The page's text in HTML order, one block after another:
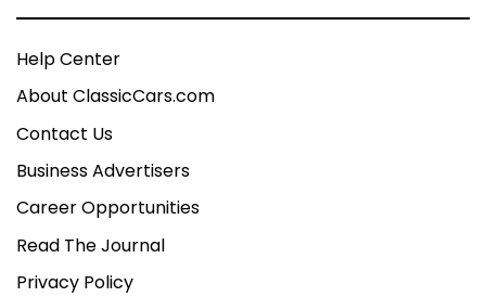
Help Center
About ClassicCars.com
Contact Us
Business Advertisers
Career Opportunities
Read The Journal
Privacy Policy